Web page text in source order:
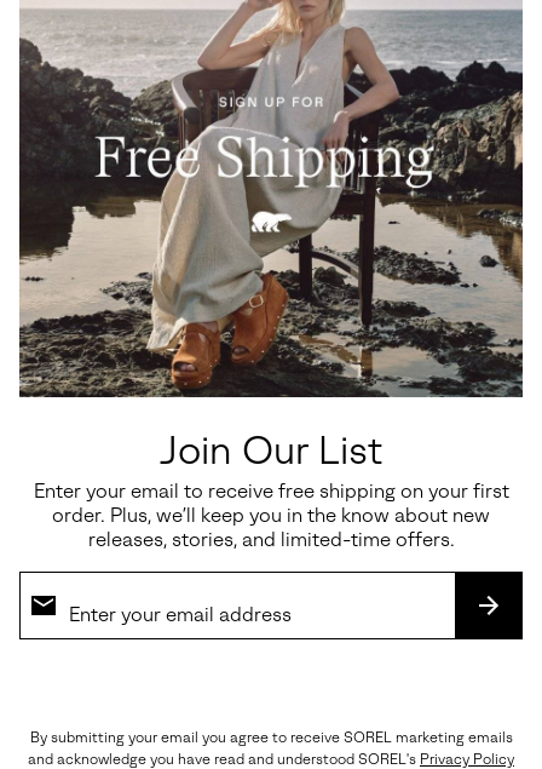
Join Our List
Enter your email to receive free shipping on your first
order. Plus, we’ll keep you in the know about new
releases, stories, and limited-time offers.
By submitting your email you agree to receive SOREL marketing emails
and acknowledge you have read and understood SOREL's Privacy Policy
and leather keep things light and flexible.